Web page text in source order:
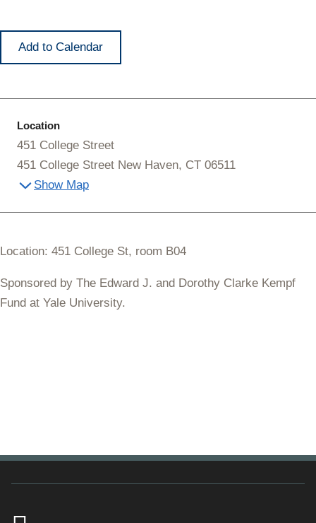
Add to Calendar
Location
451 College Street
451 College Street New Haven, CT 06511
Show Map
Location: 451 College St, room B04
Sponsored by The Edward J. and Dorothy Clarke Kempf
Fund at Yale University.